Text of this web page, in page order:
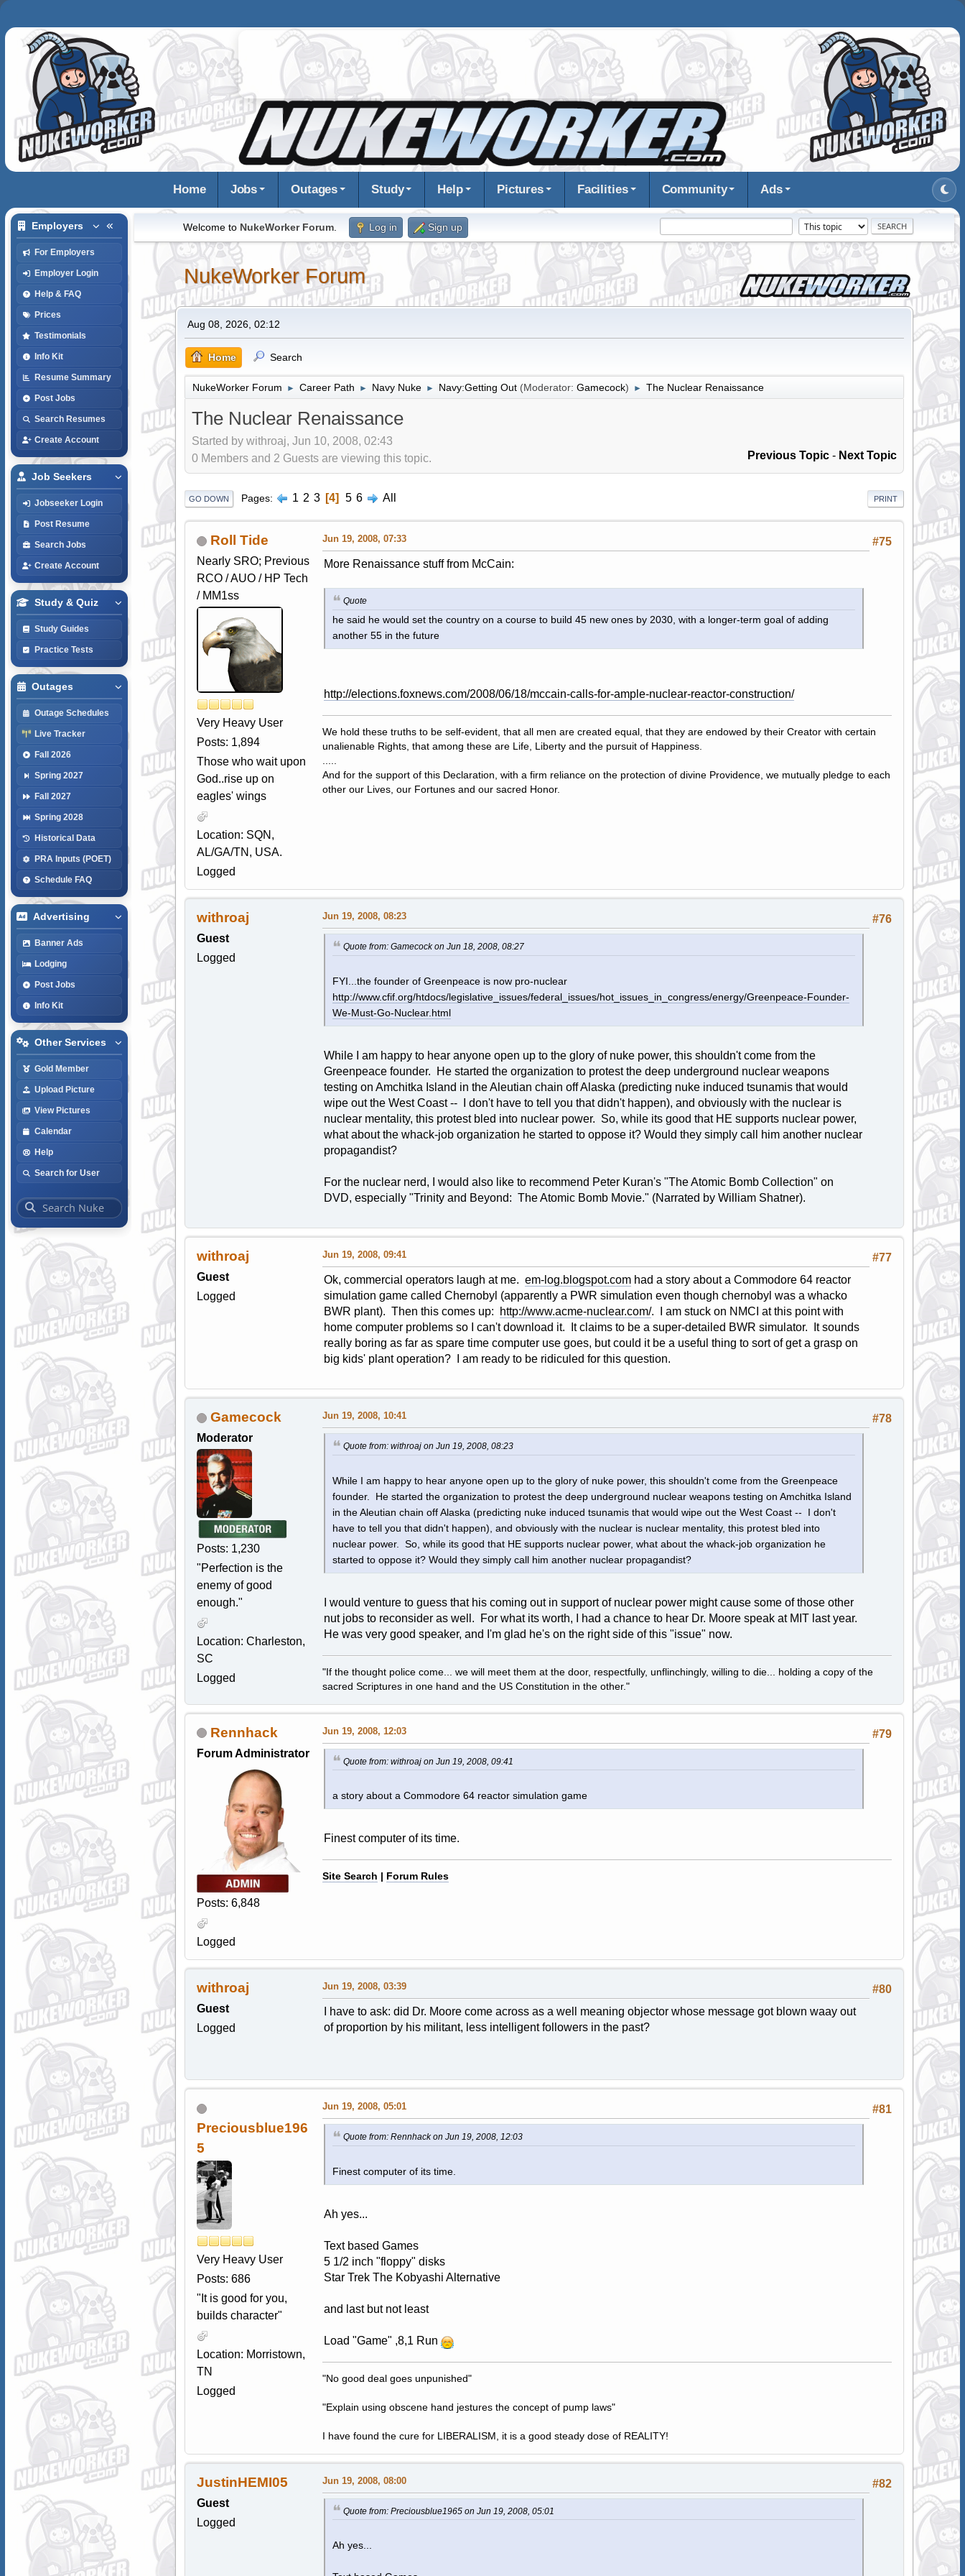
Home Jobs Outages Study Help Pictures Facilities Community Ads
Employers
For Employers
Employer Login
Help & FAQ
Prices
Testimonials
Info Kit
Resume Summary
Post Jobs
Search Resumes
Create Account
Job Seekers
Jobseeker Login
Post Resume
Search Jobs
Create Account
Study & Quiz
Study Guides
Practice Tests
Outages
Outage Schedules
Live Tracker
Fall 2026
Spring 2027
Fall 2027
Spring 2028
Historical Data
PRA Inputs (POET)
Schedule FAQ
Advertising
Banner Ads
Lodging
Post Jobs
Info Kit
Other Services
Gold Member
Upload Picture
View Pictures
Calendar
Help
Search for User
Welcome to NukeWorker Forum. Log in Sign up
NukeWorker Forum
Aug 08, 2026, 02:12
Home Search
NukeWorker Forum ► Career Path ► Navy Nuke ► Navy:Getting Out (Moderator: Gamecock) ► The Nuclear Renaissance
The Nuclear Renaissance
Started by withroaj, Jun 10, 2008, 02:43
Previous Topic - Next Topic
0 Members and 2 Guests are viewing this topic.
PRINT
GO DOWN Pages 1 2 3 4 5 6 All
Roll Tide
Nearly SRO; Previous
RCO / AUO / HP Tech
/ MM1ss
Very Heavy User
Posts: 1,894
Those who wait upon
God..rise up on
eagles' wings
Location: SQN,
AL/GA/TN, USA.
Logged
#75
Jun 19, 2008, 07:33
More Renaissance stuff from McCain:
Quote
he said he would set the country on a course to build 45 new ones by 2030, with a longer-term goal of adding
another 55 in the future
http://elections.foxnews.com/2008/06/18/mccain-calls-for-ample-nuclear-reactor-construction/
We hold these truths to be self-evident, that all men are created equal, that they are endowed by their Creator with certain
unalienable Rights, that among these are Life, Liberty and the pursuit of Happiness.
And for the support of this Declaration, with a firm reliance on the protection of divine Providence, we mutually pledge to each
other our Lives, our Fortunes and our sacred Honor.
withroaj
Guest
Logged
#76
Jun 19, 2008, 08:23
Quote from: Gamecock on Jun 18, 2008, 08:27
FYI...the founder of Greenpeace is now pro-nuclear
http://www.cfif.org/htdocs/legislative_issues/federal_issues/hot_issues_in_congress/energy/Greenpeace-Founder-
We-Must-Go-Nuclear.html
While I am happy to hear anyone open up to the glory of nuke power, this shouldn't come from the
Greenpeace founder. He started the organization to protest the deep underground nuclear weapons
testing on Amchitka Island in the Aleutian chain off Alaska (predicting nuke induced tsunamis that would
wipe out the West Coast -- I don't have to tell you that didn't happen), and obviously with the nuclear is
nuclear mentality, this protest bled into nuclear power. So, while its good that HE supports nuclear power,
what about the whack-job organization he started to oppose it? Would they simply call him another nuclear
propagandist?
For the nuclear nerd, I would also like to recommend Peter Kuran's "The Atomic Bomb Collection" on
DVD, especially "Trinity and Beyond: The Atomic Bomb Movie." (Narrated by William Shatner).
withroaj
Guest
Logged
#77
Jun 19, 2008, 09:41
Ok, commercial operators laugh at me. em-log.blogspot.comhad a story about a Commodore 64 reactor
simulation game called Chernobyl (apparently a PWR simulation even though chernobyl was a whacko
BWR plant). Then this comes up:
http://www.acme-nuclear.com/. I am stuck on NMCI at this point with
home computer problems so I can't download it. It claims to be a super-detailed BWR simulator. It sounds
really boring as far as spare time computer use goes, but could it be a useful thing to sort of get a grasp on
big kids' plant operation? I am ready to be ridiculed for this question.
Gamecock
Moderator
Posts: 1,230
"Perfection is the
enemy of good
enough."
Location: Charleston,
SC
Logged
#78
Jun 19, 2008, 10:41
Quote from: withroaj on Jun 19, 2008, 08:23
While I am happy to hear anyone open up to the glory of nuke power, this shouldn't come from the Greenpeace
founder. He started the organization to protest the deep underground nuclear weapons testing on Amchitka Island
in the Aleutian chain off Alaska (predicting nuke induced tsunamis that would wipe out the West Coast -- I don't
have to tell you that didn't happen), and obviously with the nuclear is nuclear mentality, this protest bled into
nuclear power. So, while its good that HE supports nuclear power, what about the whack-job organization he
started to oppose it? Would they simply call him another nuclear propagandist?
I would venture to guess that his coming out in support of nuclear power might cause some of those other
nut jobs to reconsider as well. For what its worth, I had a chance to hear Dr. Moore speak at MIT last year.
He was very good speaker, and I'm glad he's on the right side of this "issue" now.
"If the thought police come... we will meet them at the door, respectfully, unflinchingly, willing to die... holding a copy of the
sacred Scriptures in one hand and the US Constitution in the other."
Rennhack
Forum Administrator
Posts: 6,848
Logged
#79
Jun 19, 2008, 12:03
Quote from: withroaj on Jun 19, 2008, 09:41
a story about a Commodore 64 reactor simulation game
Finest computer of its time.
Site Search | Forum Rules
withroaj
Guest
Logged
#80
Jun 19, 2008, 03:39
I have to ask: did Dr. Moore come across as a well meaning objector whose message got blown waay out
of proportion by his militant, less intelligent followers in the past?
Preciousblue196
5
Very Heavy User
Posts: 686
"It is good for you,
builds character"
Location: Morristown,
TN
Logged
#81
Jun 19, 2008, 05:01
Quote from: Rennhack on Jun 19, 2008, 12:03
Finest computer of its time.
Ah yes...
Text based Games
5 1/2 inch "floppy" disks
Star Trek The Kobyashi Alternative
and last but not least
Load "Game" ,8,1 Run
"No good deal goes unpunished"
"Explain using obscene hand jestures the concept of pump laws"
I have found the cure for LIBERALISM, it is a good steady dose of REALITY!
JustinHEMI05
Guest
Logged
#82
Jun 19, 2008, 08:00
Quote from: Preciousblue1965 on Jun 19, 2008, 05:01
Ah yes...